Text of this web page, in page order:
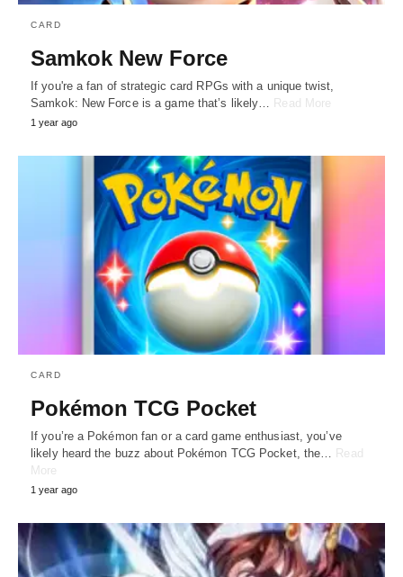
CARD
Samkok New Force
If you're a fan of strategic card RPGs with a unique twist,
Samkok: New Force is a game that’s likely… Read More
1 year ago
CARD
Pokémon TCG Pocket
If you’re a Pokémon fan or a card game enthusiast, you’ve
likely heard the buzz about Pokémon TCG Pocket, the… Read
More
1 year ago